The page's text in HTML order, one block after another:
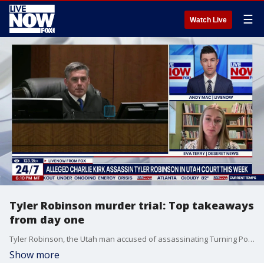
Watch Live ☰
Tyler Robinson murder trial: Top takeaways
from day one
Tyler Robinson, the Utah man accused of assassinating Turning Point USA founder Charlie Kirk returned to court Monday for a week-long preliminary hearing. LiveNOW's Andy Mac spoke about the important details from the first day of the preliminary hearing with Eva Terry from Deseret News.
Show more